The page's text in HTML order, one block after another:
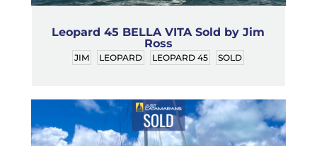
Leopard 45 BELLA VITA Sold by Jim
Ross
JIM LEOPARD LEOPARD 45 SOLD